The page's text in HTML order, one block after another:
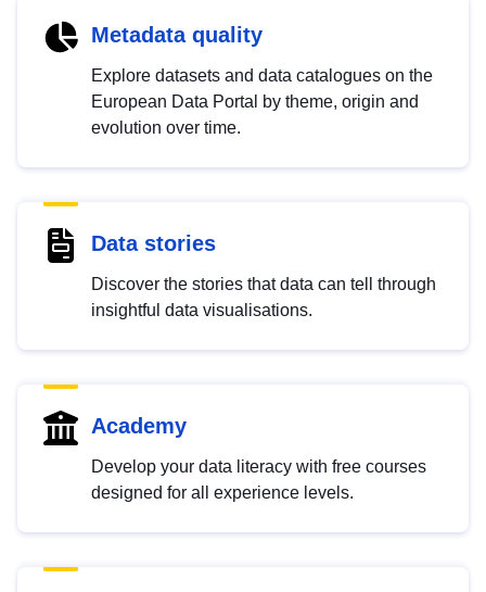
Metadata quality
Explore datasets and data catalogues on the
European Data Portal by theme, origin and
evolution over time.
Data stories
Discover the stories that data can tell through
insightful data visualisations.
Academy
Develop your data literacy with free courses
designed for all experience levels.